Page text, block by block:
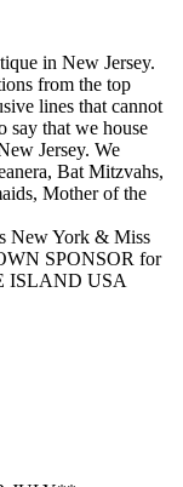
in New Jersey.
from the top
lines that cannot
say that we house
Jersey. We
Bat Mitzvahs,
Mother of the
New York & Miss
SPONSOR for
ISLAND USA